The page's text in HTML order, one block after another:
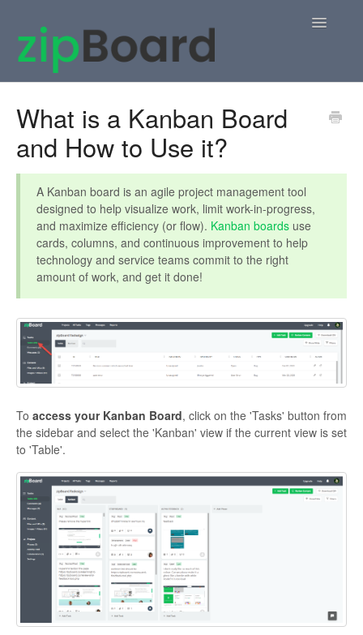
Toggle
zipBoard Users
Knowledge Base
APIs
Contact
What is a Kanban Board
and How to Use it?
A Kanban board is an agile project management tool
designed to help visualize work, limit work-in-progress,
and maximize efficiency (or flow). Kanban boards use
cards, columns, and continuous improvement to help
technology and service teams commit to the right
amount of work, and get it done!
To access your Kanban Board, click on the 'Tasks' button from
the sidebar and select the 'Kanban' view if the current view is set
to 'Table'.